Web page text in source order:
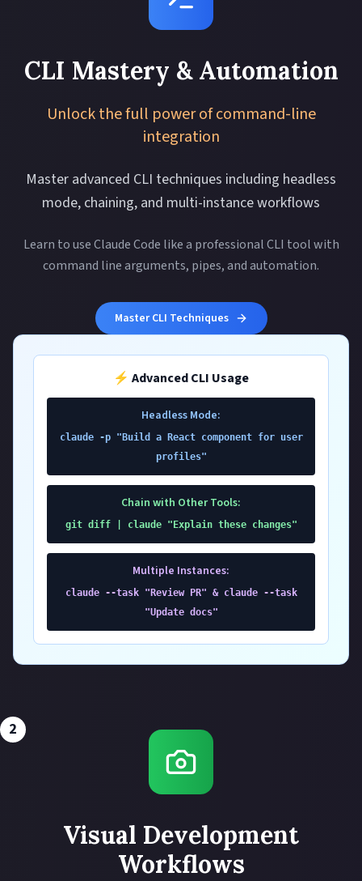
CLI Mastery & Automation
Unlock the full power of command-line
integration
Master advanced CLI techniques including headless
mode, chaining, and multi-instance workflows
Learn to use Claude Code like a professional CLI tool with
command line arguments, pipes, and automation.
Master CLI Techniques
⚡ Advanced CLI Usage
Headless Mode:
claude -p "Build a React component for user
profiles"
Chain with Other Tools:
git diff | claude "Explain these changes"
Multiple Instances:
claude --task "Review PR" & claude --task
"Update docs"
2
Visual Development
Workflows